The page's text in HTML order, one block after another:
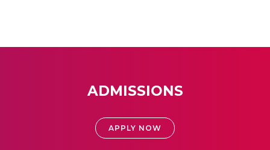
ADMISSIONS
APPLY NOW